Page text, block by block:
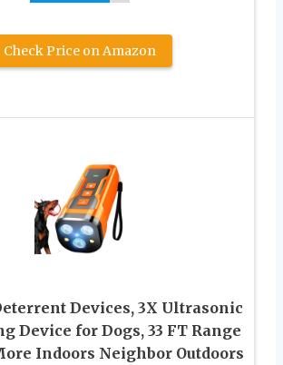
Check Price on Amazon
Devices, 3X Ultrasonic
Device for Dogs, 33 FT Range
Indoors Neighbor Outdoors